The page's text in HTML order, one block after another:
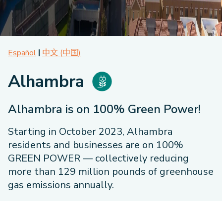
Finances and Budgets
Resolutions
Meetings & Agendas
Español 中文 (中国)
Alhambra
Alhambra is on 100% Green Power!
Starting in October 2023, Alhambra
residents and businesses are on 100%
GREEN POWER — collectively reducing
more than 129 million pounds of greenhouse
gas emissions annually.